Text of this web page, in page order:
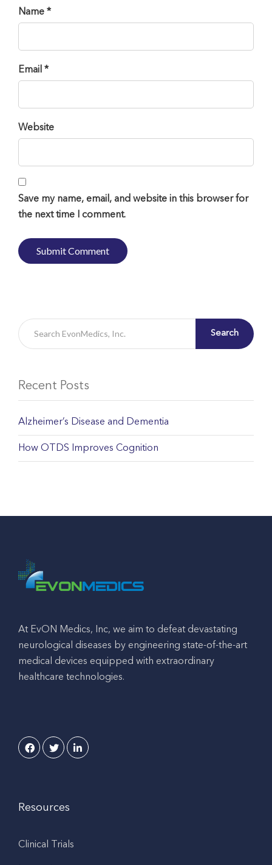
Name *
Email *
Website
Save my name, email, and website in this browser for
the next time I comment.
Search
Recent Posts
Alzheimer’s Disease and Dementia
How OTDS Improves Cognition
At EvON Medics, Inc, we aim to defeat devastating
neurological diseases by engineering state-of-the-art
medical devices equipped with extraordinary
healthcare technologies.
Resources
Clinical Trials